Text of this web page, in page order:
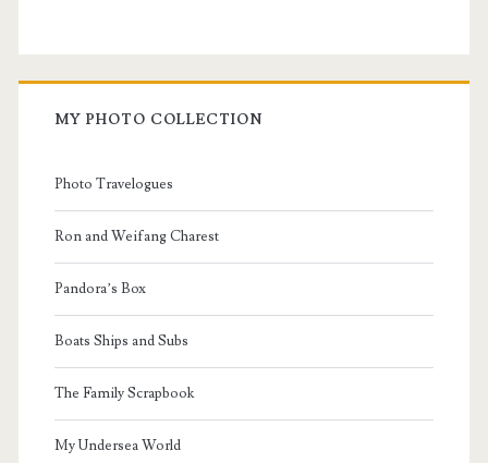
MY PHOTO COLLECTION
Photo Travelogues
Ron and Weifang Charest
Pandora’s Box
Boats Ships and Subs
The Family Scrapbook
My Undersea World